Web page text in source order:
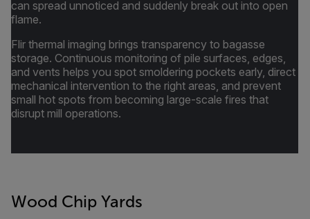
can spread unnoticed and suddenly break out into open
flame.
Flir thermal imaging brings transparency to bagasse
storage. Continuous monitoring of pile surfaces, edges,
and vents helps you spot smoldering pockets early, direct
mechanical intervention to the right areas, and prevent
small hot spots from becoming large-scale fires that
disrupt mill operations.
Wood Chip Yards